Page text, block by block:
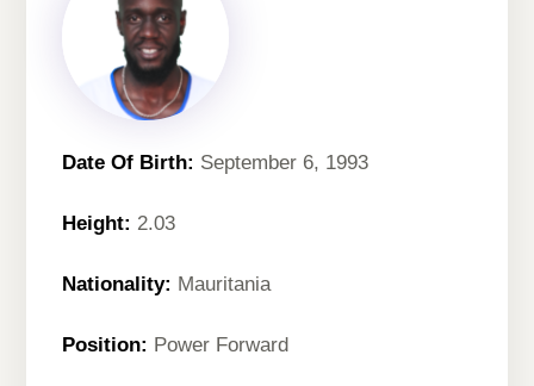
Date Of Birth: September 6, 1993
Height: 2.03
Nationality: Mauritania
Position: Power Forward